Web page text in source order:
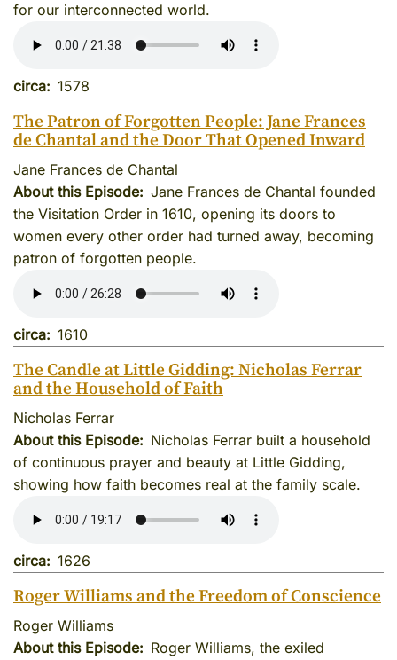
for our interconnected world.
circa 1578
The Patron of Forgotten People: Jane Frances
de Chantal and the Door That Opened Inward
Jane Frances de Chantal
About this Episode
Jane Frances de Chantal founded
the Visitation Order in 1610, opening its doors to
women every other order had turned away, becoming
patron of forgotten people.
circa 1610
The Candle at Little Gidding: Nicholas Ferrar
and the Household of Faith
Nicholas Ferrar
About this Episode
Nicholas Ferrar built a household
of continuous prayer and beauty at Little Gidding,
showing how faith becomes real at the family scale.
circa 1626
Roger Williams and the Freedom of Conscience
Roger Williams
About this Episode
Roger Williams, the exiled